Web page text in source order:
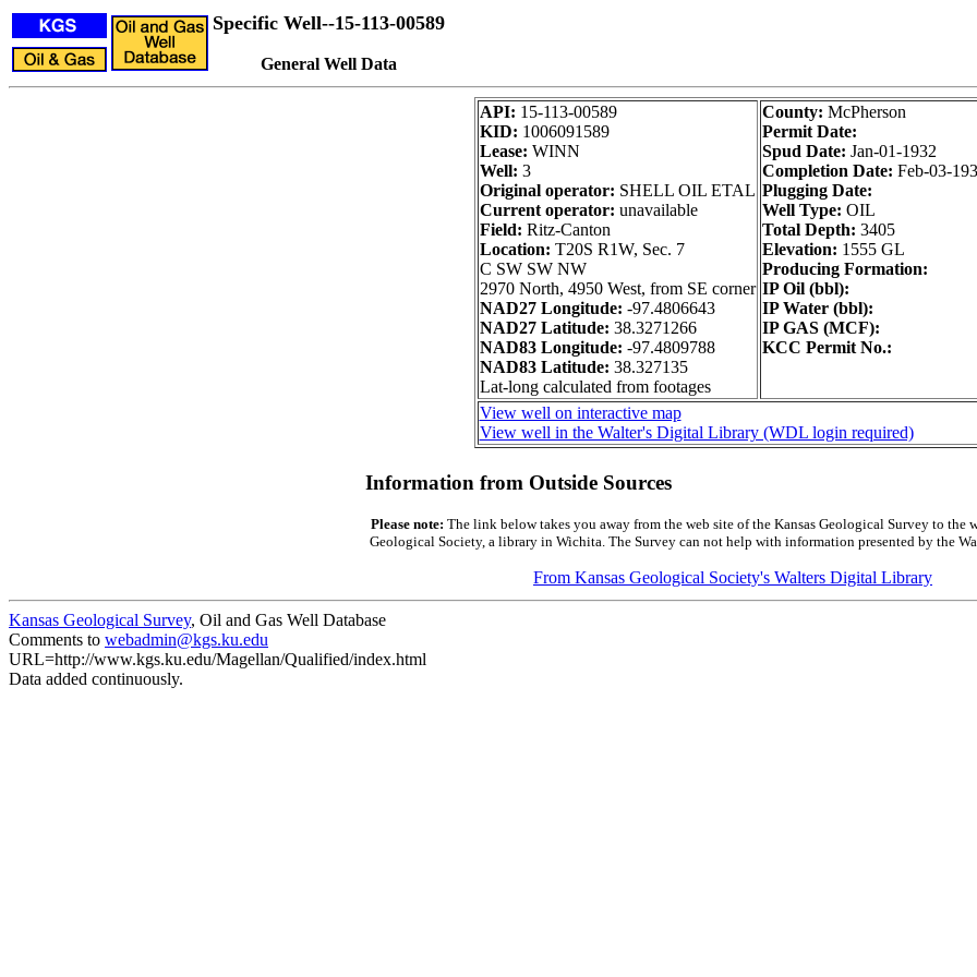
Specific Well--15-113-00589
General Well Data
API: 15-113-00589
KID: 1006091589
Lease: WINN
Well: 3
Original operator: SHELL OIL ETAL
Current operator: unavailable
Field: Ritz-Canton
Location: T20S R1W, Sec. 7
C SW SW NW
2970 North, 4950 West, from SE corner
NAD27 Longitude: -97.4806643
NAD27 Latitude: 38.3271266
NAD83 Longitude: -97.4809788
NAD83 Latitude: 38.327135
Lat-long calculated from footages
County: McPherson
Permit Date:
Spud Date: Jan-01-1932
Completion Date: Feb-03-
Plugging Date:
Well Type: OIL
Total Depth: 3405
Elevation: 1555 GL
Producing Formation:
IP Oil (bbl):
IP Water (bbl):
IP GAS (MCF):
KCC Permit No.:
View well on interactive map
View well in the Walter's Digital Library (WDL login required)
Information from Outside Sources
Please note: The link below takes you away from the web site of the Kansas Geological Survey to the
Geological Society, a library in Wichita. The Survey can not help with information presented by the
From Kansas Geological Society's Walters Digital Library
Kansas Geological Survey, Oil and Gas Well Database
Comments to webadmin@kgs.ku.edu
URL=http://www.kgs.ku.edu/Magellan/Qualified/index.html
Data added continuously.